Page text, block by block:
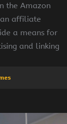
the Amazon
an affiliate
a means for
and linking